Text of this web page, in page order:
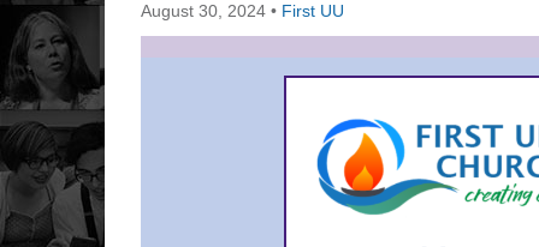
August 30, 2024 • First UU